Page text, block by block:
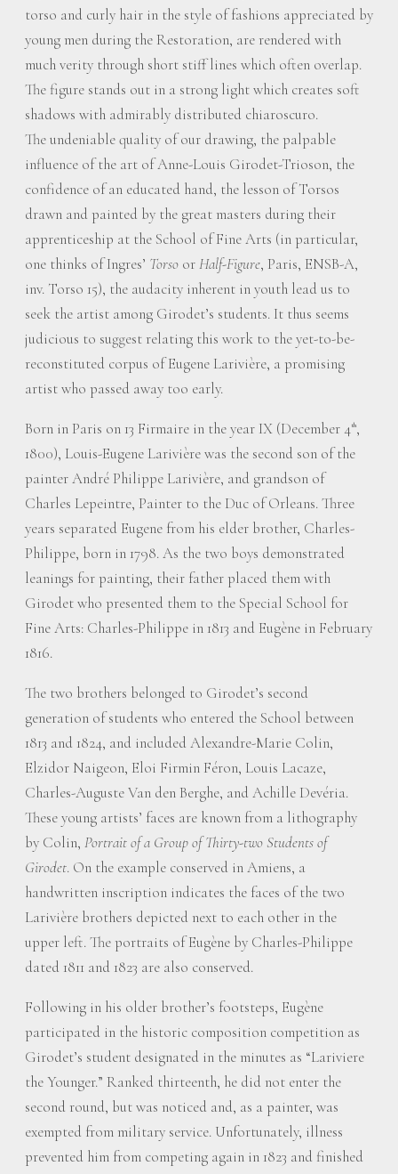
torso and curly hair in the style of fashions appreciated by
young men during the Restoration, are rendered with
much verity through short stiff lines which often overlap.
The figure stands out in a strong light which creates soft
shadows with admirably distributed chiaroscuro.
The undeniable quality of our drawing, the palpable
influence of the art of Anne-Louis Girodet-Trioson, the
confidence of an educated hand, the lesson of Torsos
drawn and painted by the great masters during their
apprenticeship at the School of Fine Arts (in particular,
one thinks of Ingres’ Torso orHalf-Figure, Paris, ENSB-A,
inv. Torso 15), the audacity inherent in youth lead us to
seek the artist among Girodet’s students. It thus seems
judicious to suggest relating this work to the yet-to-be-
reconstituted corpus of Eugene Larivière, a promising
artist who passed away too early.
Born in Paris on 13 Firmaire in the year IX (December 4th,
1800), Louis-Eugene Larivière was the second son of the
painter André Philippe Larivière, and grandson of
Charles Lepeintre, Painter to the Duc of Orleans. Three
years separated Eugene from his elder brother, Charles-
Philippe, born in 1798. As the two boys demonstrated
leanings for painting, their father placed them with
Girodet who presented them to the Special School for
Fine Arts: Charles-Philippe in 1813 and Eugène in February
1816.
The two brothers belonged to Girodet’s second
generation of students who entered the School between
1813 and 1824, and included Alexandre-Marie Colin,
Elzidor Naigeon, Eloi Firmin Féron, Louis Lacaze,
Charles-Auguste Van den Berghe, and Achille Devéria.
These young artists’ faces are known from a lithography
by Colin, Portrait of a Group of Thirty-two Students of
Girodet. On the example conserved in Amiens, a
handwritten inscription indicates the faces of the two
Larivière brothers depicted next to each other in the
upper left. The portraits of Eugène by Charles-Philippe
dated 1811 and 1823 are also conserved.
Following in his older brother’s footsteps, Eugène
participated in the historic composition competition as
Girodet’s student designated in the minutes as “Lariviere
the Younger.” Ranked thirteenth, he did not enter the
second round, but was noticed and, as a painter, was
exempted from military service. Unfortunately, illness
prevented him from competing again in 1823 and finished